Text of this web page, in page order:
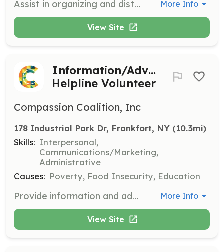
Assist in organizing and distributing school supplies to teachers in need. This role involves sorting donations, preparing supply kits, and helping teachers select the items they need for their classrooms. More Info
View Site
Information/Advice
Helpline Volunteer
Compassion Coalition, Inc
178 Industrial Park Dr, Frankfort, NY (10.3mi)
Skills: Interpersonal,
Communications/Marketing,
Administrative
Causes: Poverty, Food Insecurity, Education
Provide information and advice to individuals seeking assistance from Compassion Coalition. This role involves answering phone calls, providing resources, and offering support to those in need. More Info
View Site